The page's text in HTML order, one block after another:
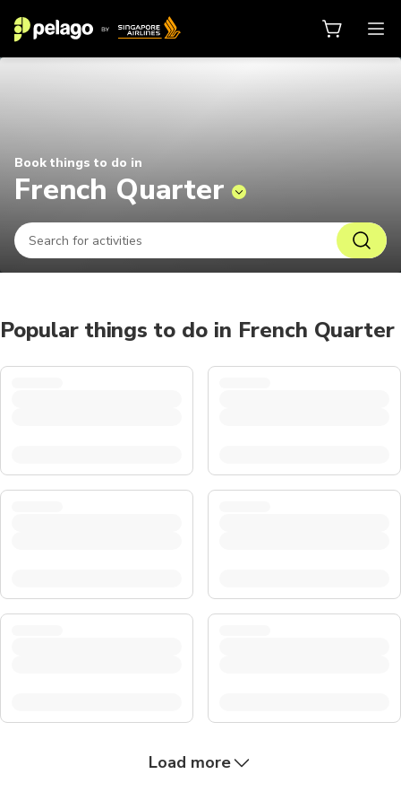
Book things to do in
French Quarter
Popular things to do in French Quarter
Load more